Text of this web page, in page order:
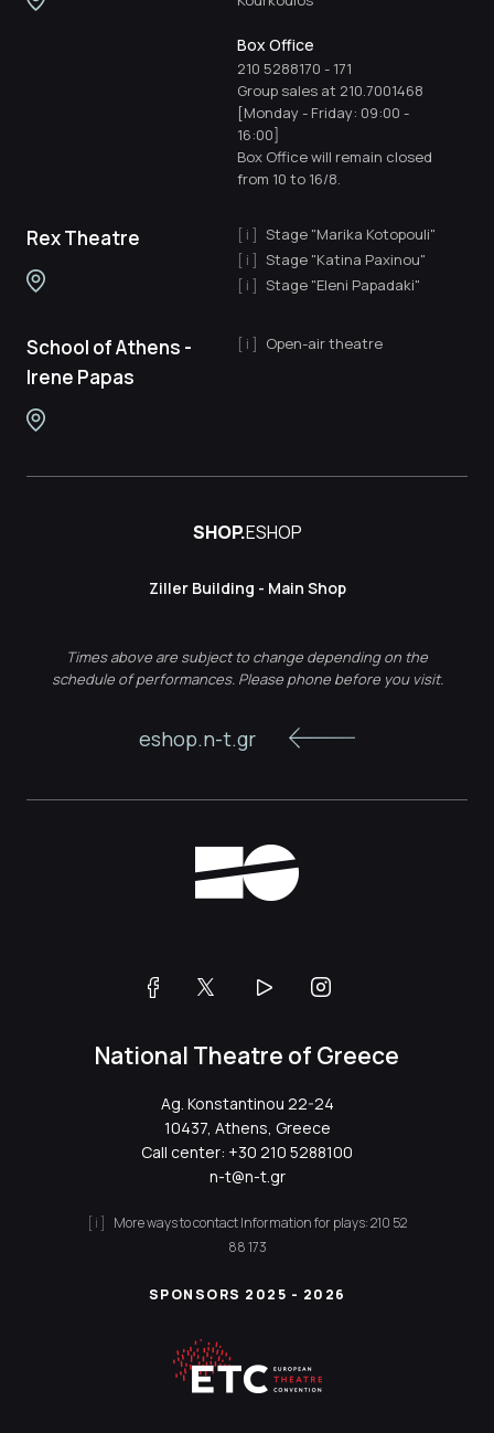
Box Office
210 5288170 - 171
Group sales at 210.7001468
[Monday - Friday: 09:00 -
16:00]
Box Office will remain closed
from 10 to 16/8.
Rex Theatre
Stage "Marika Kotopouli"
Stage "Katina Paxinou"
Stage "Eleni Papadaki"
School of Athens -
Irene Papas
Open-air theatre
SHOP.ESHOP
Ziller Building - Main Shop
Times above are subject to change depending on the
schedule of performances. Please phone before you visit.
eshop.n-t.gr
National Theatre of Greece
Ag. Konstantinou 22-24
10437, Athens, Greece
Call center: +30 210 5288100
n-t@n-t.gr
More ways to contactInformation for plays:210 52
88 173
SPONSORS 2025 - 2026